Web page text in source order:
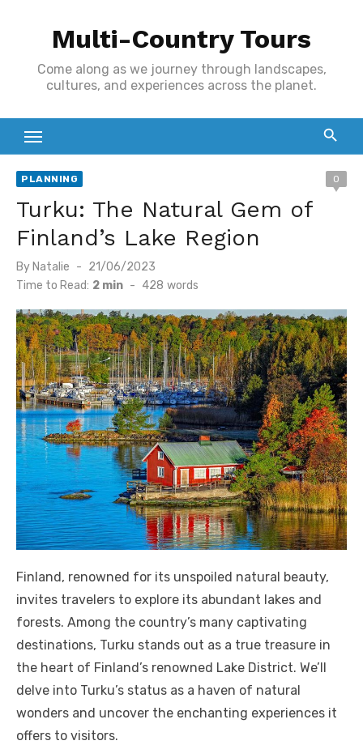
Multi-Country Tours
Come along as we journey through landscapes,
cultures, and experiences across the planet.
PLANNING 0
Turku: The Natural Gem of
Finland’s Lake Region
By Natalie
Posted
on
21/06/2023
Time to Read: 2 min - 428 words
Finland, renowned for its unspoiled natural beauty,
invites travelers to explore its abundant lakes and
forests. Among the country’s many captivating
destinations, Turku stands out as a true treasure in
the heart of Finland’s renowned Lake District. We’ll
delve into Turku’s status as a haven of natural
wonders and uncover the enchanting experiences it
offers to visitors.